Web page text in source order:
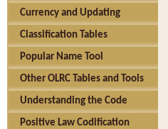
Currency and Updating
Classification Tables
Popular Name Tool
Other OLRC Tables and Tools
Understanding the Code
Positive Law Codification